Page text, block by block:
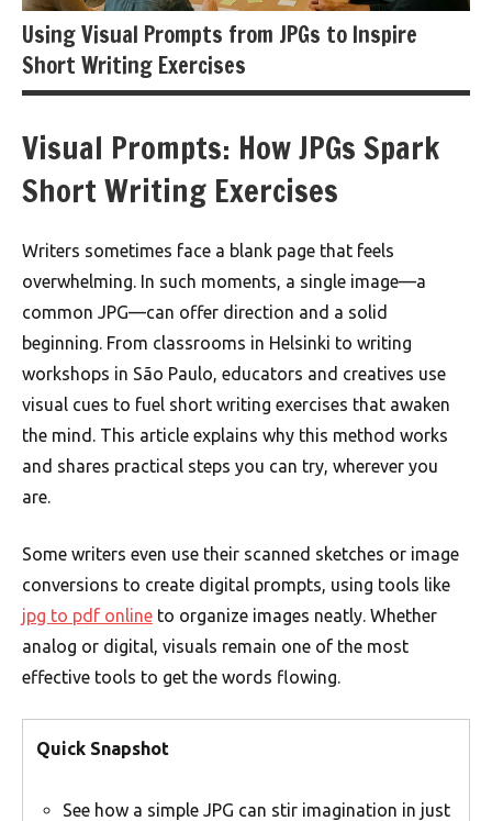
Using Visual Prompts from JPGs to Inspire
Short Writing Exercises
Visual Prompts: How JPGs Spark
Short Writing Exercises
Writers sometimes face a blank page that feels
overwhelming. In such moments, a single image—a
common JPG—can offer direction and a solid
beginning. From classrooms in Helsinki to writing
workshops in São Paulo, educators and creatives use
visual cues to fuel short writing exercises that awaken
the mind. This article explains why this method works
and shares practical steps you can try, wherever you
are.
Some writers even use their scanned sketches or image
conversions to create digital prompts, using tools like
jpg to pdf online to organize images neatly. Whether
analog or digital, visuals remain one of the most
effective tools to get the words flowing.
Quick Snapshot
See how a simple JPG can stir imagination in just